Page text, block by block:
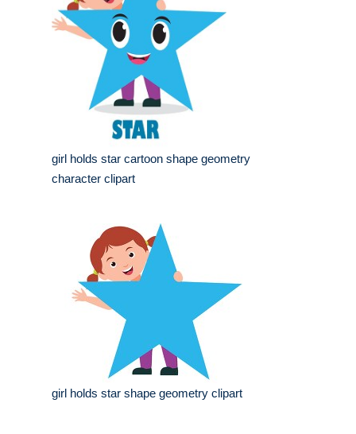
girl holds star cartoon shape geometry
character clipart
girl holds star shape geometry clipart